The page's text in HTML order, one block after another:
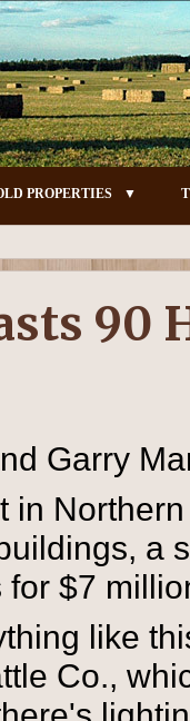
PROPERTIES
90
Garry
in
a
for $7
like
Co.,